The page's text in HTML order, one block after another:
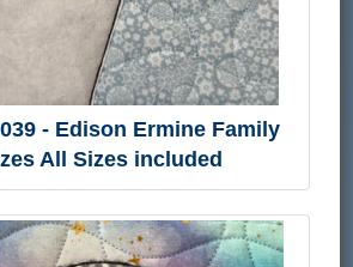
- Edison Ermine Family
All Sizes included